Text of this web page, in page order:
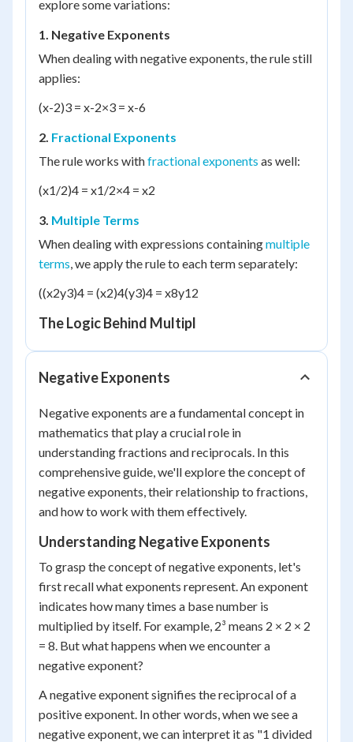
explore some variations:
1. Negative Exponents
When dealing with negative exponents, the rule still
applies:
(x-2)3 = x-2×3 = x-6
2. Fractional Exponents
The rule works withfractional exponents as well:
(x1/2)4 = x1/2×4 = x2
3. Multiple Terms
When dealing with expressions containingmultiple
terms, we apply the rule to each term separately:
((x2y3)4 = (x2)4(y3)4 = x8y12
The Logic Behind Multipl
Negative Exponents
Negative exponents are a fundamental concept in
mathematics that play a crucial role in
understanding fractions and reciprocals. In this
comprehensive guide, we'll explore the concept of
negative exponents, their relationship to fractions,
and how to work with them effectively.
Understanding Negative Exponents
To grasp the concept of negative exponents, let's
first recall what exponents represent. An exponent
indicates how many times a base number is
multiplied by itself. For example, 2³ means 2 × 2 × 2
= 8. But what happens when we encounter a
negative exponent?
A negative exponent signifies the reciprocal of a
positive exponent. In other words, when we see a
negative exponent, we can interpret it as "1 divided